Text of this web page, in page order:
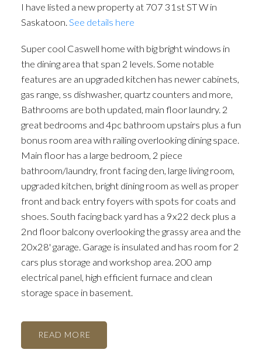
I have listed a new property at 707 31st ST W in
Saskatoon. See details here
Super cool Caswell home with big bright windows in
the dining area that span 2 levels. Some notable
features are an upgraded kitchen has newer cabinets,
gas range, ss dishwasher, quartz counters and more,
Bathrooms are both updated, main floor laundry. 2
great bedrooms and 4pc bathroom upstairs plus a fun
bonus room area with railing overlooking dining space.
Main floor has a large bedroom, 2 piece
bathroom/laundry, front facing den, large living room,
upgraded kitchen, bright dining room as well as proper
front and back entry foyers with spots for coats and
shoes. South facing back yard has a 9x22 deck plus a
2nd floor balcony overlooking the grassy area and the
20x28' garage. Garage is insulated and has room for 2
cars plus storage and workshop area. 200 amp
electrical panel, high efficient furnace and clean
storage space in basement.
READ